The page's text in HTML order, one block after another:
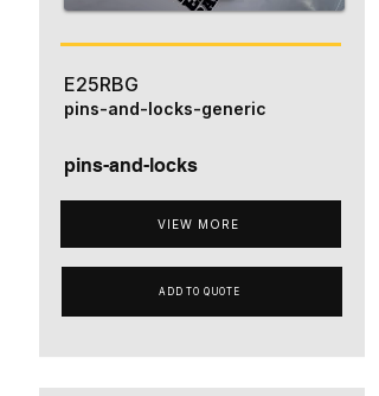
E25RBG
pins-and-locks
VIEW MORE
pins-and-locks-generic
ADD TO QUOTE